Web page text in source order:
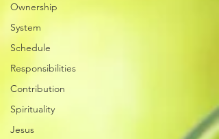
Ownership
System
Schedule
Responsibilities
Contribution
Spirituality
Jesus